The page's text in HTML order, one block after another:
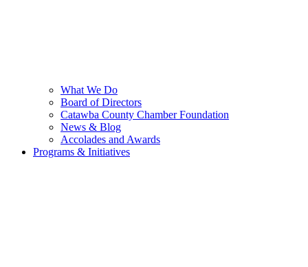
What We Do
Board of Directors
Catawba County Chamber Foundation
News & Blog
Accolades and Awards
Programs & Initiatives